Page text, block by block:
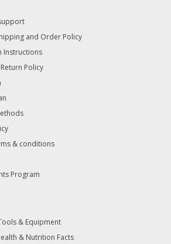
and Order Policy
Instructions
Policy
& conditions
Program
& Equipment
& Nutrition Facts